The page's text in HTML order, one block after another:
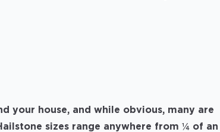
your house, and while obvious, many are
sizes range anywhere from ¼ of an